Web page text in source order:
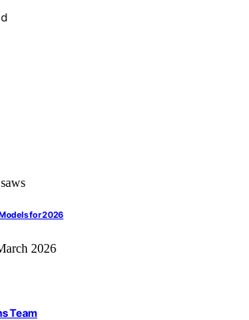
for 2026
2026
Team